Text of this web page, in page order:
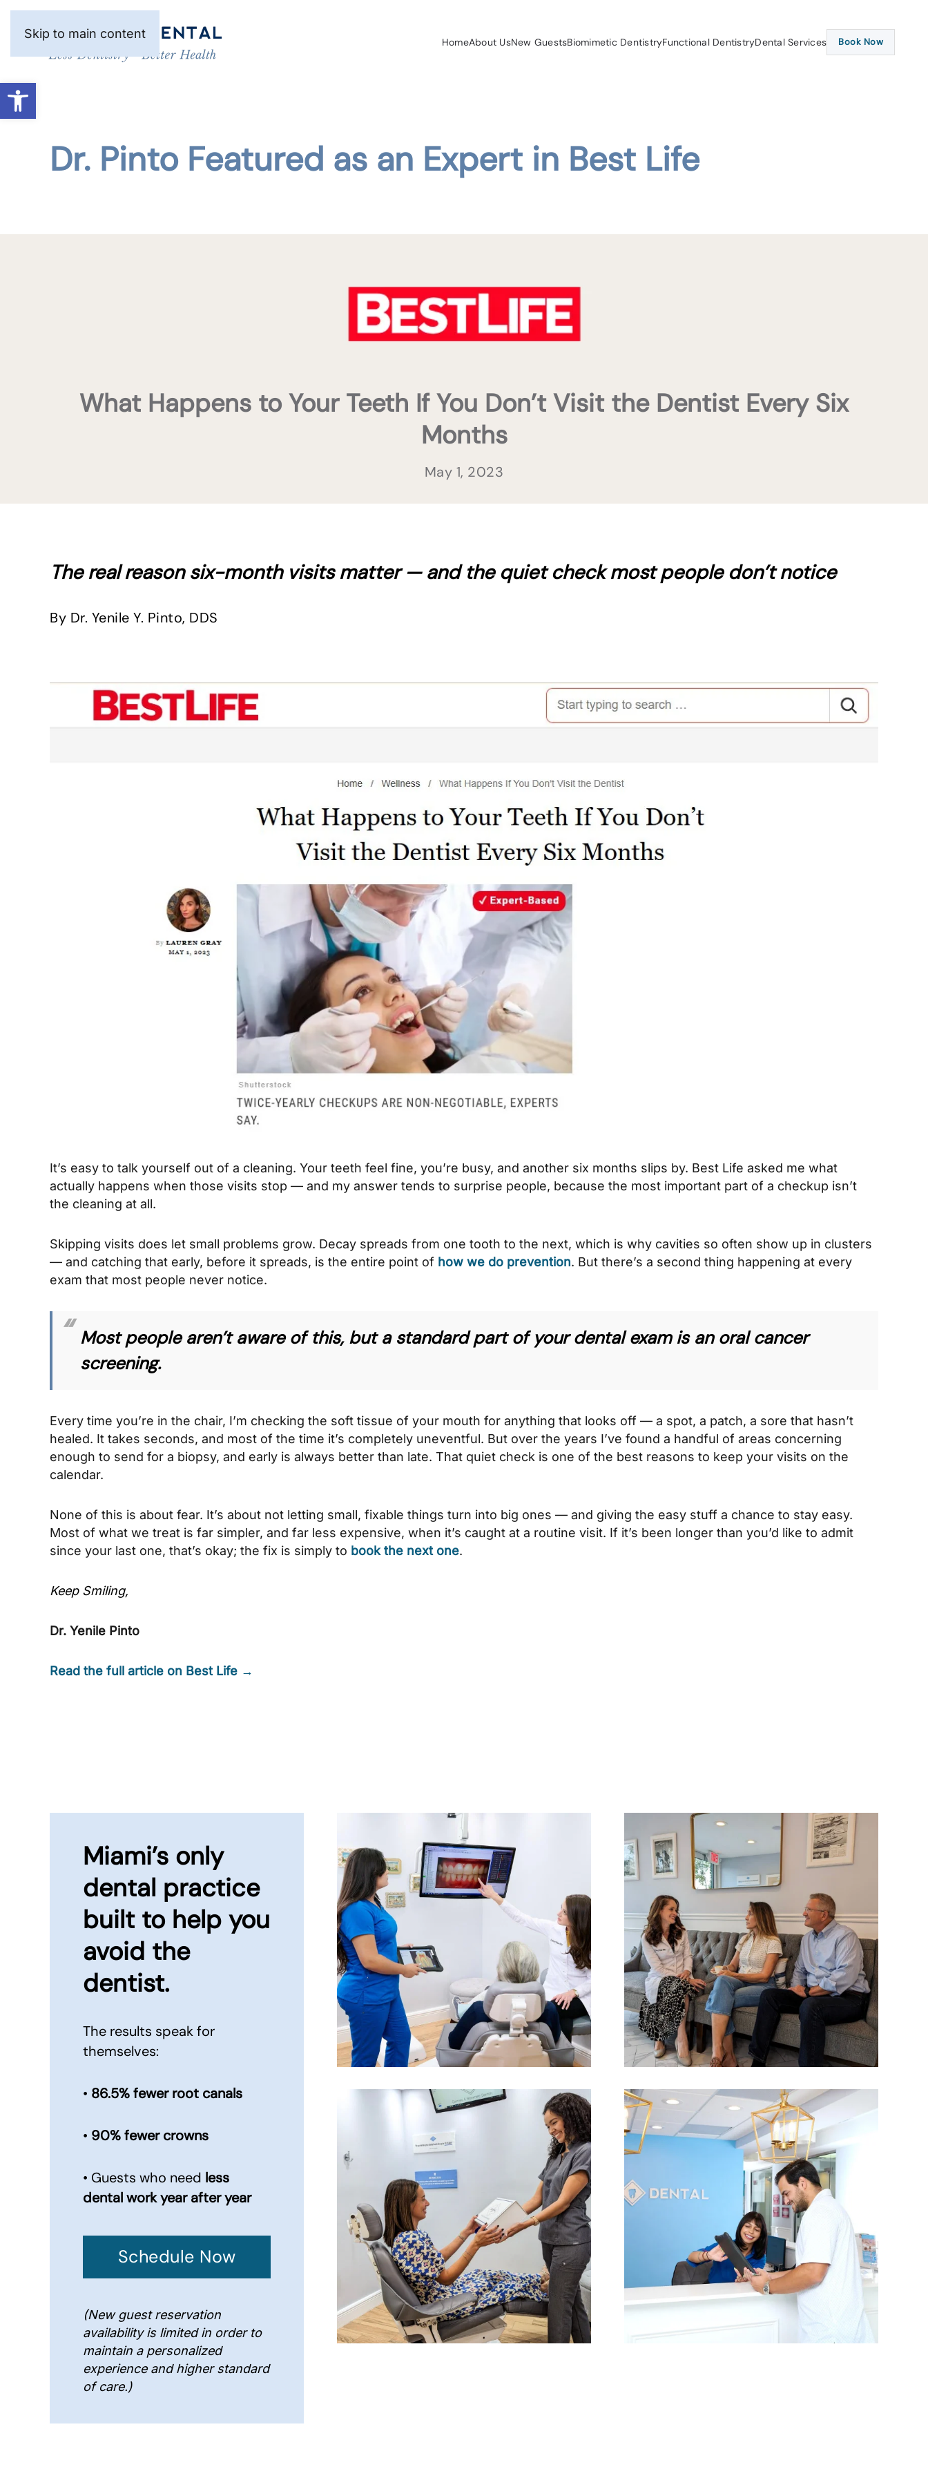
Open toolbar
Skip to main content
HomeAbout UsNew GuestsBiomimetic DentistryFunctional DentistryDental Services Book Now
Dr. Pinto Featured as an Expert in Best Life
What Happens to Your Teeth If You Don’t Visit the Dentist Every Six
Months
May 1, 2023
The real reason six-month visits matter — and the quiet check most people don’t notice
By Dr. Yenile Y. Pinto, DDS
It’s easy to talk yourself out of a cleaning. Your teeth feel fine, you’re busy, and another six months slips by. Best Life asked me what
actually happens when those visits stop — and my answer tends to surprise people, because the most important part of a checkup isn’t
the cleaning at all.
Skipping visits does let small problems grow. Decay spreads from one tooth to the next, which is why cavities so often show up in clusters
— and catching that early, before it spreads, is the entire point of how we do prevention. But there’s a second thing happening at every
exam that most people never notice.
Most people aren’t aware of this, but a standard part of your dental exam is an oral cancer
screening.
Every time you’re in the chair, I’m checking the soft tissue of your mouth for anything that looks off — a spot, a patch, a sore that hasn’t
healed. It takes seconds, and most of the time it’s completely uneventful. But over the years I’ve found a handful of areas concerning
enough to send for a biopsy, and early is always better than late. That quiet check is one of the best reasons to keep your visits on the
calendar.
None of this is about fear. It’s about not letting small, fixable things turn into big ones — and giving the easy stuff a chance to stay easy.
Most of what we treat is far simpler, and far less expensive, when it’s caught at a routine visit. If it’s been longer than you’d like to admit
since your last one, that’s okay; the fix is simply to book the next one.
Keep Smiling,
Dr. Yenile Pinto
Read the full article on Best Life →
Miami’s only
dental practice
built to help you
avoid the
dentist.
The results speak for
themselves:
• 86.5% fewer root canals
• 90% fewer crowns
• Guests who need less
dental work year after year
Schedule Now
(New guest reservation
availability is limited in order to
maintain a personalized
experience and higher standard
of care.)